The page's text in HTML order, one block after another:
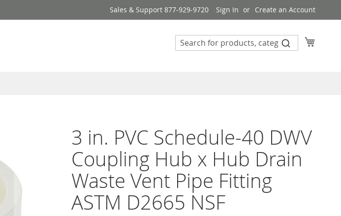
Sales & Support 877-929-9720 Sign In Create an Account
3 in. PVC Schedule-40 DWV
Coupling Hub x Hub Drain
Waste Vent Pipe Fitting
ASTM D2665 NSF